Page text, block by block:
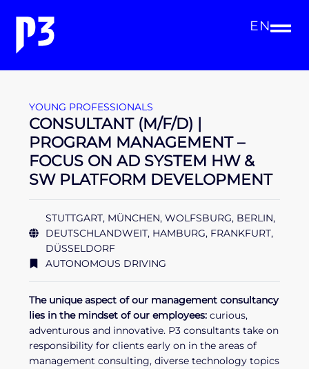
EN
YOUNG PROFESSIONALS
CONSULTANT (M/F/D) |
PROGRAM MANAGEMENT –
FOCUS ON AD SYSTEM HW &
SW PLATFORM DEVELOPMENT
STUTTGART, MÜNCHEN, WOLFSBURG, BERLIN,
DEUTSCHLANDWEIT, HAMBURG, FRANKFURT,
DÜSSELDORF
AUTONOMOUS DRIVING
The unique aspect of our management consultancy
lies in the mindset of our employees: curious,
adventurous and innovative. P3 consultants take on
responsibility for clients early on in the areas of
management consulting, diverse technology topics